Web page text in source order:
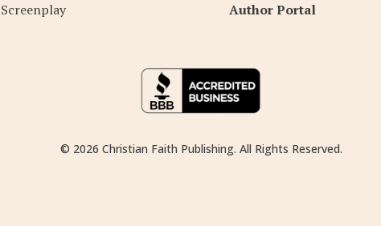
Screenplay
Author Portal
© 2026 Christian Faith Publishing. All Rights Reserved.